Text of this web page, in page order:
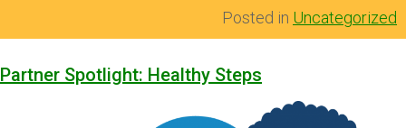
Posted in Uncategorized
Partner Spotlight: Healthy Steps